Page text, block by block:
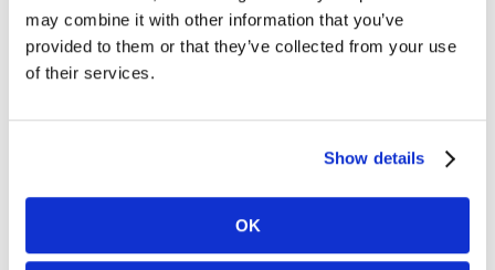
may combine it with other information that you’ve
provided to them or that they’ve collected from your use
of their services.
Show details
OK
“I thoroughly enjoy working for Mains’l because of
its dynamic and supportive environment… The
variety, and autonomy that suits my work style
my hourly role, and I look forward to continuing to